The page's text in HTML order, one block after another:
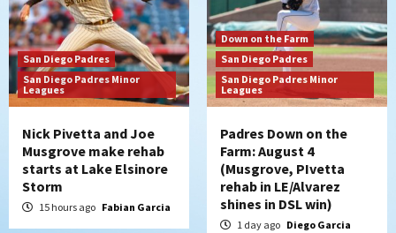
San Diego Padres
San Diego Padres Minor
Leagues
Nick Pivetta and Joe
Musgrove make rehab
starts at Lake Elsinore
Storm
15 hours ago Fabian Garcia
Down on the Farm
San Diego Padres
San Diego Padres Minor
Leagues
Padres Down on the
Farm: August 4
(Musgrove, PIvetta
rehab in LE/Alvarez
shines in DSL win)
1 day ago Diego Garcia